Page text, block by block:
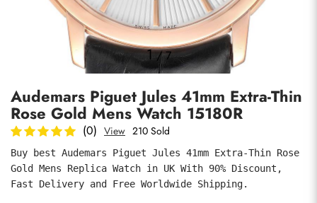
1/7
Audemars Piguet Jules 41mm Extra-Thin
Rose Gold Mens Watch 15180R
(0) View 210 Sold
Buy best Audemars Piguet Jules 41mm Extra-Thin Rose
Gold Mens Replica Watch in UK With 90% Discount,
Fast Delivery and Free Worldwide Shipping.
submit